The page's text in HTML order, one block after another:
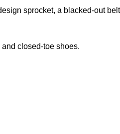
sprocket, a blacked-out
closed-toe shoes.